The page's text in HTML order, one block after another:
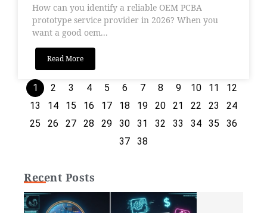
How can you identify a reliable OEM PCBA
prototype service provider in 2026? When you
want a good oem...
Read More
1 2 3 4 5 6 7 8 9 10 11
12
13
14 15 16 17 18 19 20 21 22 23
24
25
26 27 28 29 30 31 32 33 34 35
36
37
38
Recent Posts